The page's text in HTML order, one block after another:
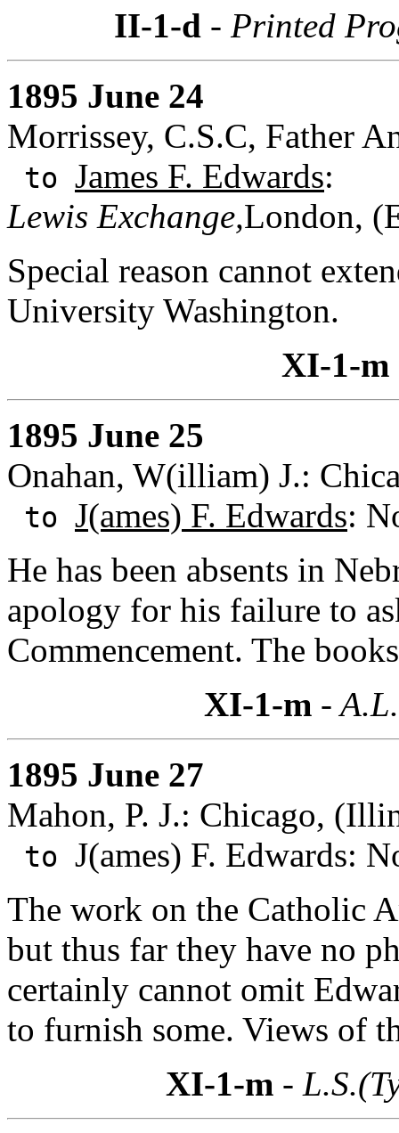
II-1-d - Printed
1895 June 24
Morrissey, C.S.C, Father
to James F. Edwards:
Lewis Exchange,London,
Special reason cannot
University Washington.
XI-1-m
1895 June 25
Onahan, W(illiam) J.:
to J(ames) F. Edwards:
He has been absents in
apology for his failure to
Commencement. The
XI-1-m-
1895 June 27
Mahon, P. J.: Chicago,
to J(ames) F. Edwards:
The work on the Catholic
but thus far they have no
certainly cannot omit
to furnish some. Views of
XI-1-m-